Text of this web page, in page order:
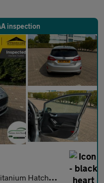
inspection
Petrol Auto Euro 6 (s/s) (1